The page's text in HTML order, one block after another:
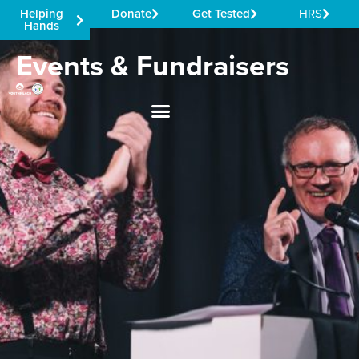
Helping
Hands
Donate Get Tested HRS
Events & Fundraisers